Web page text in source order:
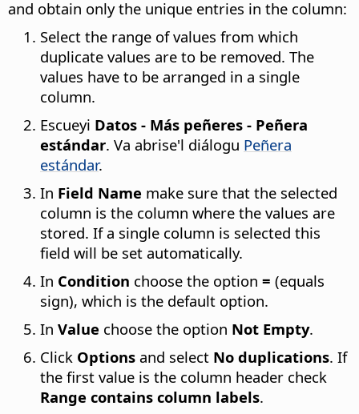
and obtain only the unique entries in the column:
Select the range of values from which
duplicate values are to be removed. The
values have to be arranged in a single
column.
Escueyi Datos - Más peñeres - Peñera
estándar. Va abrise'l diálogu Peñera
estándar.
In Field Name make sure that the selected
column is the column where the values are
stored. If a single column is selected this
field will be set automatically.
In Condition choose the option = (equals
sign), which is the default option.
In Value choose the option Not Empty.
Click Options and select No duplications. If
the first value is the column header check
Range contains column labels.